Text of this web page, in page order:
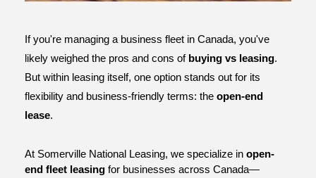
If you're managing a business fleet in Canada, you've
likely weighed the pros and cons of buying vs leasing.
But within leasing itself, one option stands out for its
flexibility and business-friendly terms: the open-end
lease.
At Somerville National Leasing, we specialize in open-
end fleet leasing for businesses across Canada—